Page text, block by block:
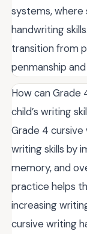
systems,
handwriting
transition from
penmanship
How can Grade
child’s writing
Grade 4 cursive
writing skills by
memory, and
practice helps
increasing
cursive writing